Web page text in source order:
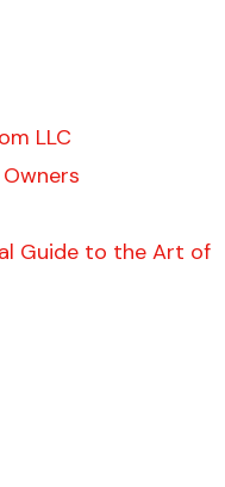
LLC
Guide to the Art of